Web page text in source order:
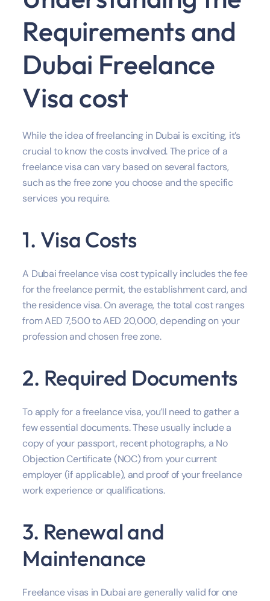
Requirements and
Dubai Freelance
Visa cost
While the idea of freelancing in Dubai is exciting, it’s
crucial to know the costs involved. The price of a
freelance visa can vary based on several factors,
such as the free zone you choose and the specific
services you require.
1. Visa Costs
A Dubai freelance visa cost typically includes the fee
for the freelance permit, the establishment card, and
the residence visa. On average, the total cost ranges
from AED 7,500 to AED 20,000, depending on your
profession and chosen free zone.
2. Required Documents
To apply for a freelance visa, you’ll need to gather a
few essential documents. These usually include a
copy of your passport, recent photographs, a No
Objection Certificate (NOC) from your current
employer (if applicable), and proof of your freelance
work experience or qualifications.
3. Renewal and
Maintenance
Freelance visas in Dubai are generally valid for one